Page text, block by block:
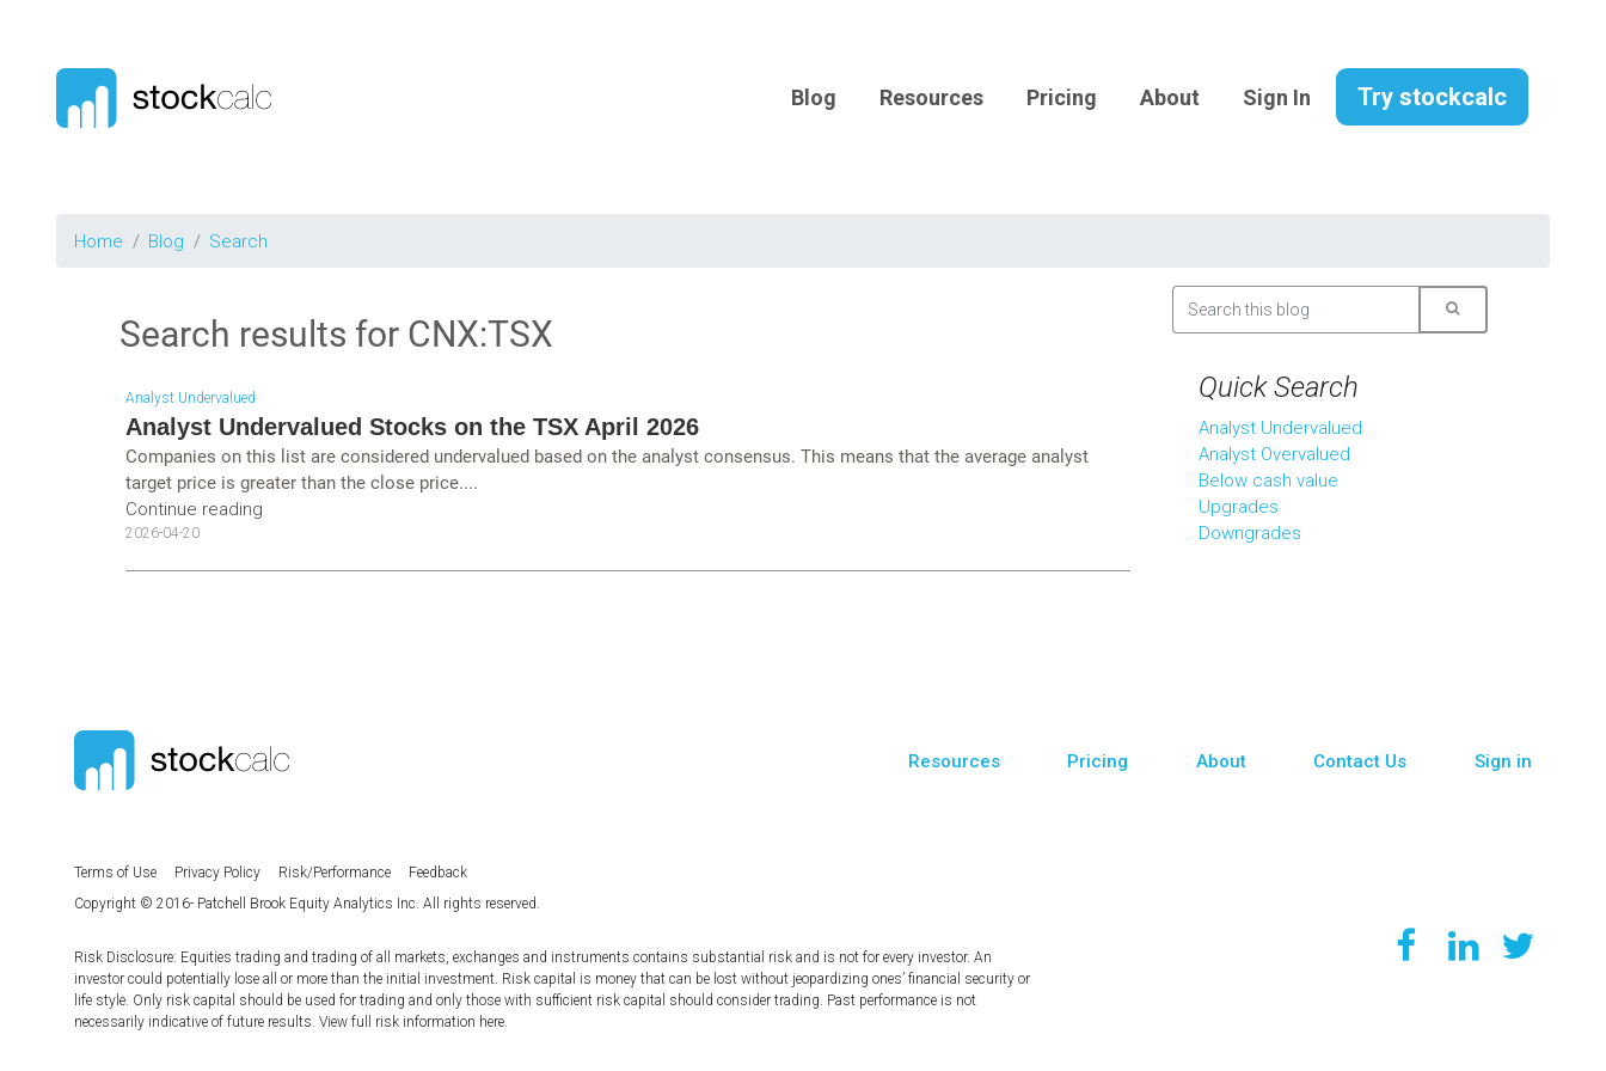
Blog Resources Pricing About Sign In Try stockcalc
Home Blog Search
Search results for CNX:TSX
Analyst Undervalued
Analyst Undervalued Stocks on the TSX April 2026
Companies on this list are considered undervalued based on the analyst consensus. This means that the average analyst
target price is greater than the close price....
Continue reading
2026-04-20
Quick Search
Analyst Undervalued
Analyst Overvalued
Below cash value
Upgrades
Downgrades
Terms of Use Privacy Policy Risk/Performance
Feedback
Copyright © 2016- Patchell Brook Equity Analytics Inc. All rights reserved.
Resources Pricing About Contact Us Sign in
Risk Disclosure: Equities trading and trading of all markets, exchanges and instruments contains substantial risk and is not for every investor. An
investor could potentially lose all or more than the initial investment. Risk capital is money that can be lost without jeopardizing ones’ financial security or
life style. Only risk capital should be used for trading and only those with sufficient risk capital should consider trading. Past performance is not
necessarily indicative of future results. View full risk information here.